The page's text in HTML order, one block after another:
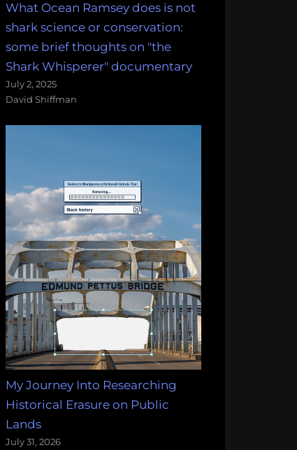
What Ocean Ramsey does is not
shark science or conservation:
some brief thoughts on "the
Shark Whisperer" documentary
July 2, 2025
David Shiffman
My Journey Into Researching
Historical Erasure on Public
Lands
July 31, 2026